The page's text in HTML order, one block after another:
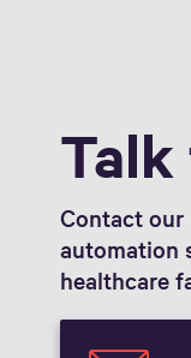
Contact our
automation
healthcare